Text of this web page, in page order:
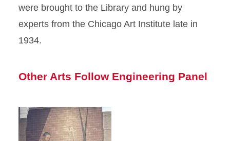
were brought to the Library and hung by
experts from the Chicago Art Institute late in
1934.
Other Arts Follow Engineering Panel